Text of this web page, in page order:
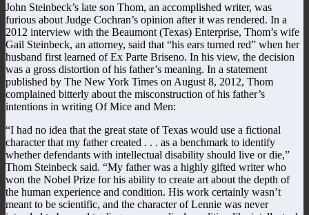
John Steinbeck’s late son Thom, an accomplished writer, was
furious about Judge Cochran’s opinion after it was rendered. In a
2012 interview with the Beaumont (Texas) Enterprise, Thom’s wife
Gail Steinbeck, an attorney, said that “his ears turned red” when her
husband first learned of Ex Parte Briseno. In his view, the decision
was a gross distortion of his father’s meaning. In a statement
published by The New York Times on August 8, 2012, Thom
complained bitterly about the misconstruction of his father’s
intentions in writing Of Mice and Men:
“I had no idea that the great state of Texas would use a fictional
character that my father created . . . as a benchmark to identify
whether defendants with intellectual disability should live or die,”
Thom Steinbeck said. “My father was a highly gifted writer who
won the Nobel Prize for his ability to create art about the depth of
the human experience and condition. His work certainly wasn’t
meant to be scientific, and the character of Lennie was never